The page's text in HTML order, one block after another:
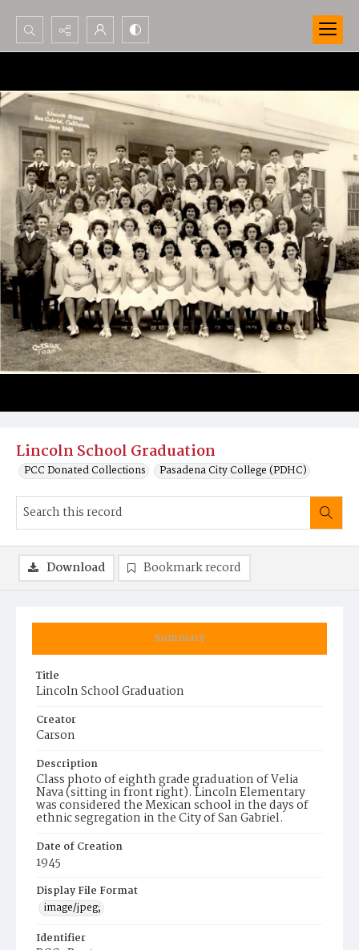
Search...
Lincoln School Graduation
PCC Donated Collections Pasadena City College (PDHC)
Summary
Title
Lincoln School Graduation
Creator
Carson
Description
Class photo of eighth grade graduation of Velia
Nava (sitting in front right). Lincoln Elementary
was considered the Mexican school in the days of
ethnic segregation in the City of San Gabriel.
Date of Creation
1945
Display File Format
image/jpeg;
Identifier
Download Bookmark record